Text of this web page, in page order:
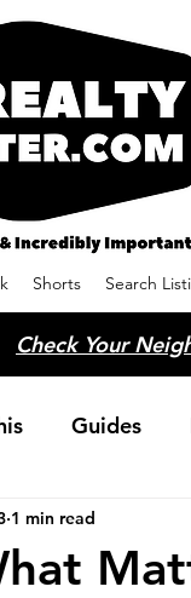
Shorts Search
Check Your
Guides
1 min read